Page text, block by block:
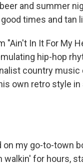
and summer
times and tan
"Ain't In It For My
hip-hop
country music
own retro style in
on my go-to-town
walkin' for hours,